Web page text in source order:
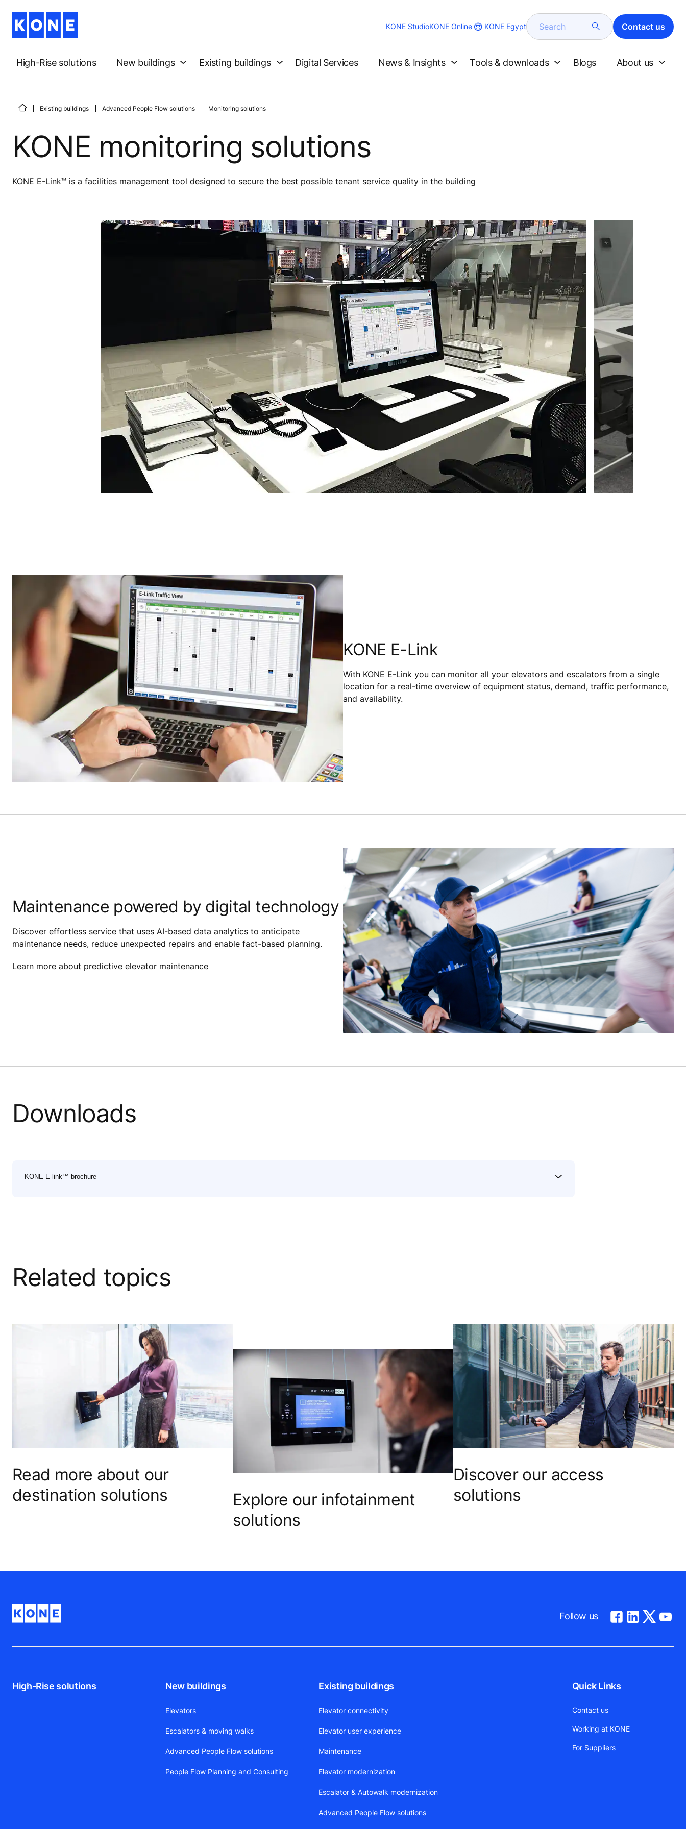
KONE StudioKONE Online KONE Egypt Search Contact us
High-Rise solutions New buildings Existing buildings Digital Services News & Insights Tools & downloads Blogs About us
Existing buildings Advanced People Flow solutions Monitoring solutions
KONE monitoring solutions
KONE E-Link™ is a facilities management tool designed to secure the best possible tenant service quality in the building
KONE E-Link
With KONE E-Link you can monitor all your elevators and escalators from a single
location for a real-time overview of equipment status, demand, traffic performance,
and availability.
Maintenance powered by digital technology
Discover effortless service that uses AI-based data analytics to anticipate
maintenance needs, reduce unexpected repairs and enable fact-based planning.
Learn more about predictive elevator maintenance
Downloads
KONE E-link™ brochure
Related topics
Read more about our
destination solutions
Explore our infotainment
solutions
Discover our access
solutions
Follow us
High-Rise solutions New buildings
Elevators
Escalators & moving walks
Advanced People Flow solutions
People Flow Planning and Consulting
Existing buildings
Elevator connectivity
Elevator user experience
Maintenance
Elevator modernization
Escalator & Autowalk modernization
Advanced People Flow solutions
Quick Links
Contact us
Working at KONE
For Suppliers